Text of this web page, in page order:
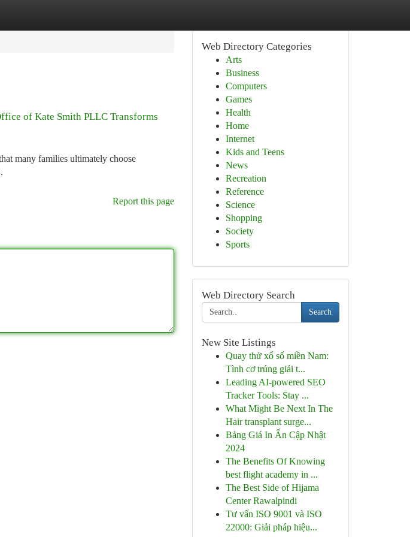
of Kate Smith PLLC Transforms
many families ultimately choose
Report this page
Web Directory Categories
Arts
Business
Computers
Games
Health
Home
Internet
Kids and Teens
News
Recreation
Reference
Science
Shopping
Society
Sports
Web Directory Search
Search
New Site Listings
Quay thử xổ số miền Nam:
Tình cơ trúng giải t...
Leading AI-powered SEO
Tracker Tools: Stay ...
What Might Be Next In The
Hair transplant surge...
Bảng Giá In Ấn Cập Nhật
2024
The Benefits Of Knowing
best flight academy in ...
The Best Side of Hijama
Center Rawalpindi
Tư vấn ISO 9001 và ISO
22000: Giải pháp hiệu...